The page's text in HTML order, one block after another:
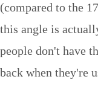
(compared to the
this angle is
people don't have
back when they're